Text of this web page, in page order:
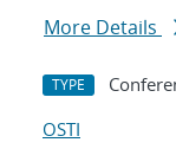
More Details
TYPE
OSTI